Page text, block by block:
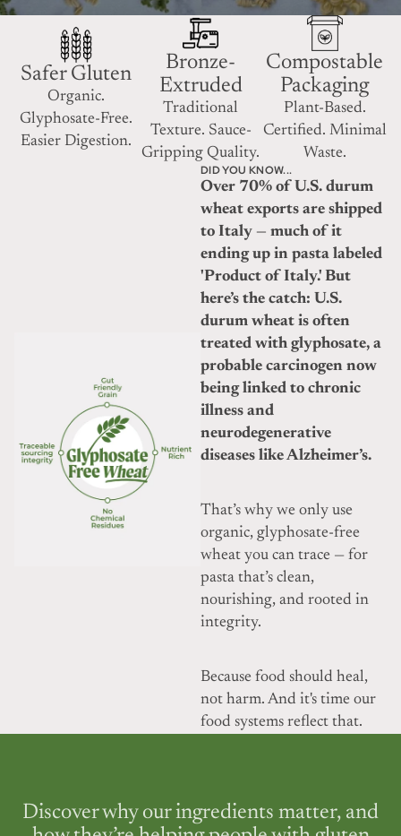
Safer Gluten
Organic.
Glyphosate-Free.
Easier Digestion.
Bronze-
Extruded
Traditional
Texture. Sauce-
Gripping Quality.
Compostable
Packaging
Plant-Based.
Certified. Minimal
Waste.
DID YOU KNOW...
Over 70% of U.S. durum
wheat exports are shipped
to Italy — much of it
ending up in pasta labeled
'Product of Italy.' But
here’s the catch: U.S.
durum wheat is often
treated with glyphosate, a
probable carcinogen now
being linked to chronic
illness and
neurodegenerative
diseases like Alzheimer’s.
That’s why we only use
organic, glyphosate-free
wheat you can trace — for
pasta that’s clean,
nourishing, and rooted in
integrity.
Because food should heal,
not harm. And it's time our
food systems reflect that.
Discover why our ingredients matter, and